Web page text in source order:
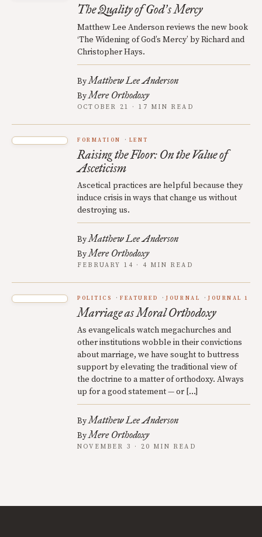
The Quality of God’s Mercy
Matthew Lee Anderson reviews the new book
‘The Widening of God’s Mercy’ by Richard and
Christopher Hays.
ByMatthew Lee Anderson
ByMere Orthodoxy
OCTOBER 21 · 17 MIN READ
FORMATION LENT
Raising the Floor: On the Value of
Asceticism
Ascetical practices are helpful because they
induce crisis in ways that change us without
destroying us.
ByMatthew Lee Anderson
ByMere Orthodoxy
FEBRUARY 14 · 4 MIN READ
POLITICS FEATURED JOURNAL JOURNAL 1
Marriage as Moral Orthodoxy
As evangelicals watch megachurches and
other institutions wobble in their convictions
about marriage, we have sought to buttress
support by elevating the traditional view of
the doctrine to a matter of orthodoxy. Always
up for a good statement — or […]
ByMatthew Lee Anderson
ByMere Orthodoxy
NOVEMBER 3 · 20 MIN READ